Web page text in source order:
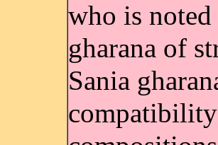
who is
gharana of
Sania